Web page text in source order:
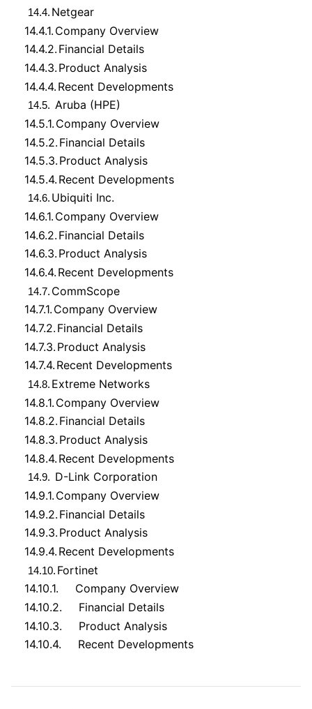
14.4. Netgear
14.4.1. Company Overview
14.4.2. Financial Details
14.4.3. Product Analysis
14.4.4. Recent Developments
14.5. Aruba (HPE)
14.5.1. Company Overview
14.5.2. Financial Details
14.5.3. Product Analysis
14.5.4. Recent Developments
14.6. Ubiquiti Inc.
14.6.1. Company Overview
14.6.2. Financial Details
14.6.3. Product Analysis
14.6.4. Recent Developments
14.7. CommScope
14.7.1. Company Overview
14.7.2. Financial Details
14.7.3. Product Analysis
14.7.4. Recent Developments
14.8. Extreme Networks
14.8.1. Company Overview
14.8.2. Financial Details
14.8.3. Product Analysis
14.8.4. Recent Developments
14.9. D-Link Corporation
14.9.1. Company Overview
14.9.2. Financial Details
14.9.3. Product Analysis
14.9.4. Recent Developments
14.10. Fortinet
14.10.1.
Company Overview
14.10.2.
Financial Details
14.10.3.
Product Analysis
14.10.4.
Recent Developments